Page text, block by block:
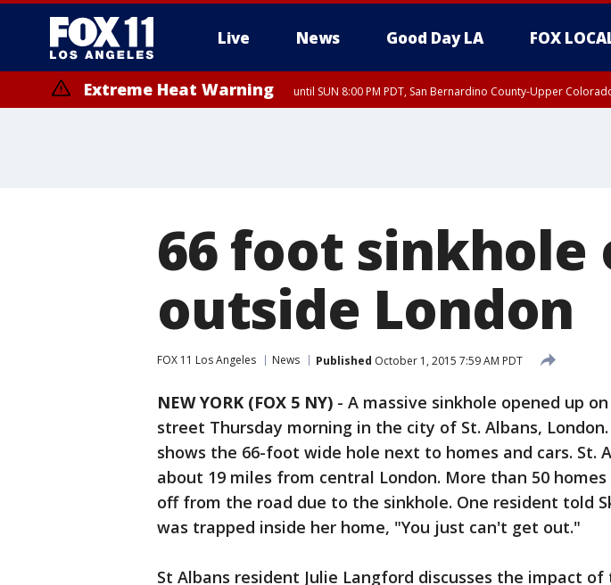
Live News Good Day LA FOX
Extreme Heat Warning until SUN 8:00 PM PDT, San Bernardino County-Upper
66 foot sinkhole
outside London
FOX 11 Los Angeles News Published October 1, 2015 7:59 AM PDT
NEW YORK (FOX 5 NY) - A massive sinkhole opened up
street Thursday morning in the city of St. Albans,
shows the 66-foot wide hole next to homes and cars. St.
about 19 miles from central London. More than 50
off from the road due to the sinkhole. One resident told
was trapped inside her home, "You just can't get out."
St Albans resident Julie Langford discusses the impact